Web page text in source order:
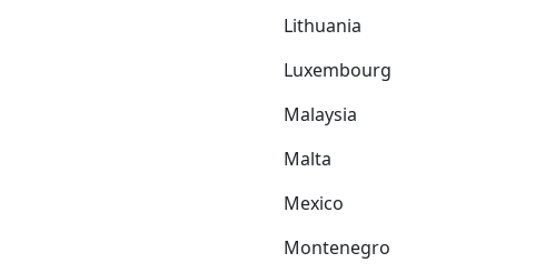
Lithuania
Luxembourg
Malaysia
Malta
Mexico
Montenegro